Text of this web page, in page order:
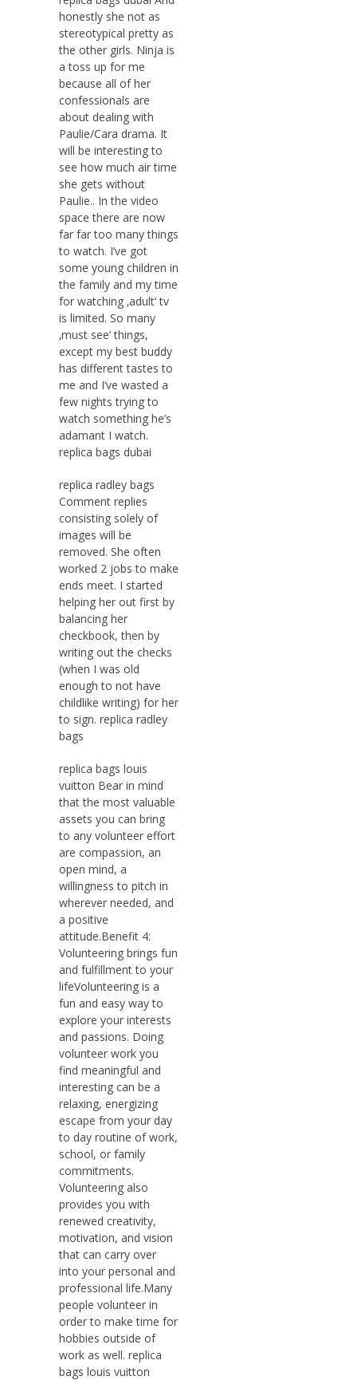
honestly she not as
stereotypical pretty as
the other girls. Ninja is
a toss up for me
because all of her
confessionals are
about dealing with
Paulie/Cara drama. It
will be interesting to
see how much air time
she gets without
Paulie.. In the video
space there are now
far far too many things
to watch. I’ve got
some young children in
the family and my time
for watching ‚adult‘ tv
is limited. So many
‚must see‘ things,
except my best buddy
has different tastes to
me and I’ve wasted a
few nights trying to
watch something he’s
adamant I watch.
replica bags dubai
replica radley bags
Comment replies
consisting solely of
images will be
removed. She often
worked 2 jobs to make
ends meet. I started
helping her out first by
balancing her
checkbook, then by
writing out the checks
(when I was old
enough to not have
childlike writing) for her
to sign. replica radley
bags
replica bags louis
vuitton Bear in mind
that the most valuable
assets you can bring
to any volunteer effort
are compassion, an
open mind, a
willingness to pitch in
wherever needed, and
a positive
attitude.Benefit 4:
Volunteering brings fun
and fulfillment to your
lifeVolunteering is a
fun and easy way to
explore your interests
and passions. Doing
volunteer work you
find meaningful and
interesting can be a
relaxing, energizing
escape from your day
to day routine of work,
school, or family
commitments.
Volunteering also
provides you with
renewed creativity,
motivation, and vision
that can carry over
into your personal and
professional life.Many
people volunteer in
order to make time for
hobbies outside of
work as well. replica
bags louis vuitton